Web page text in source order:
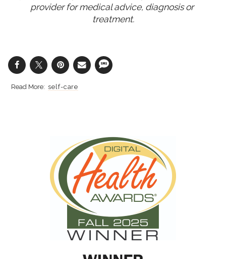
provider for medical advice, diagnosis or
treatment.
self-care